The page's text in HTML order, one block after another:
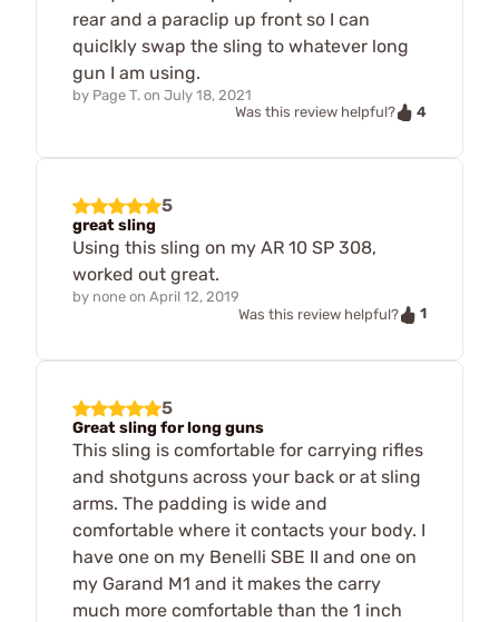
rear and a paraclip up front so I can
quiclkly swap the sling to whatever long
gun I am using.
by Page T. on July 18, 2021
Was this review helpful?
4
5
great sling
Using this sling on my AR 10 SP 308,
worked out great.
by none on April 12, 2019
Was this review helpful?
1
5
Great sling for long guns
This sling is comfortable for carrying rifles
and shotguns across your back or at sling
arms. The padding is wide and
comfortable where it contacts your body. I
have one on my Benelli SBE II and one on
my Garand M1 and it makes the carry
much more comfortable than the 1 inch